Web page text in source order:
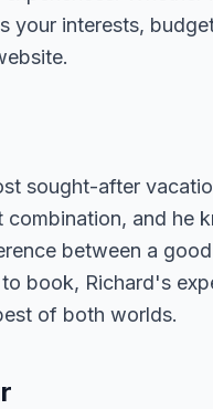
your interests,
sought-after
and he
between a
book, Richard's
of both worlds.